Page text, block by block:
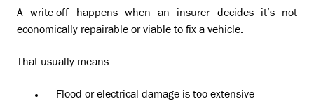
A write-off happens when an insurer decides it’s not
economically repairable or viable to fix a vehicle.
That usually means:
Flood or electrical damage is too extensive